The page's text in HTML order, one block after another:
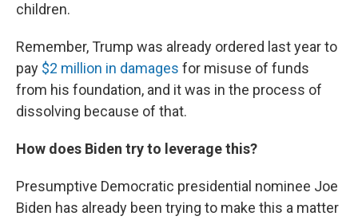
children.
Remember, Trump was already ordered last year to
pay $2 million in damages for misuse of funds
from his foundation, and it was in the process of
dissolving because of that.
How does Biden try to leverage this?
Presumptive Democratic presidential nominee Joe
Biden has already been trying to make this a matter